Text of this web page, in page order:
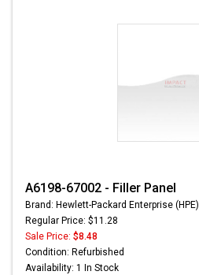
A6198-67002 - Filler Panel
Brand: Hewlett-Packard Enterprise (HPE)
Regular Price: $11.28
Sale Price: $8.48
Condition: Refurbished
Availability: 1 In Stock